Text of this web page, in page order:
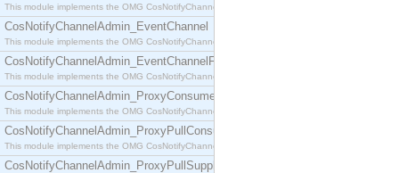
This module implements the OMG CosNotifyChannelAdmin::ConsumerAdmin interface.
CosNotifyChannelAdmin_EventChannel
This module implements the OMG CosNotifyChannelAdmin::EventChannel interface.
CosNotifyChannelAdmin_EventChannelFactory
This module implements the OMG CosNotifyChannelAdmin::EventChannelFactory interface.
CosNotifyChannelAdmin_ProxyConsumer
This module implements the OMG CosNotifyChannelAdmin::ProxyConsumer interface.
CosNotifyChannelAdmin_ProxyPullConsumer
This module implements the OMG CosNotifyChannelAdmin::ProxyPullConsumer interface.
CosNotifyChannelAdmin_ProxyPullSupplier